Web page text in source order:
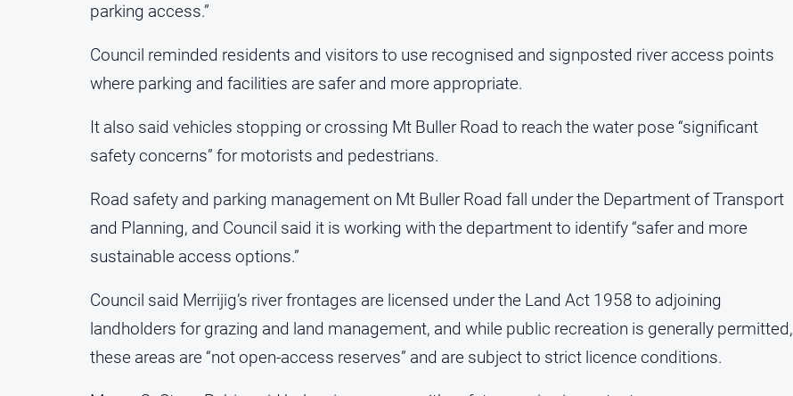
parking access.”
Council reminded residents and visitors to use recognised and signposted river access points
where parking and facilities are safer and more appropriate.
It also said vehicles stopping or crossing Mt Buller Road to reach the water pose “significant
safety concerns” for motorists and pedestrians.
Road safety and parking management on Mt Buller Road fall under the Department of Transport
and Planning, and Council said it is working with the department to identify “safer and more
sustainable access options.”
Council said Merrijig’s river frontages are licensed under the Land Act 1958 to adjoining
landholders for grazing and land management, and while public recreation is generally permitted,
these areas are “not open-access reserves” and are subject to strict licence conditions.